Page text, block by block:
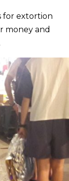
for extortion
money and